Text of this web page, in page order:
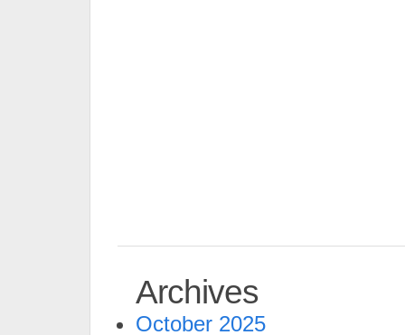
Archives
October 2025